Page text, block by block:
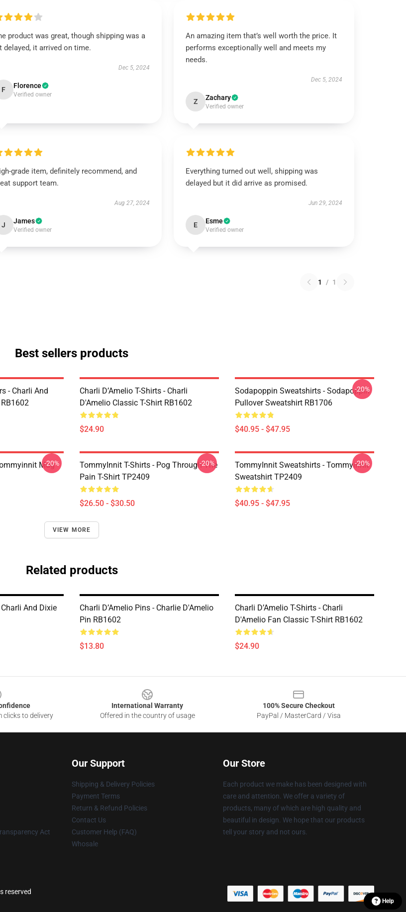
product was great, though shipping was a
delayed, it arrived on time.
Dec 5, 2024
F Florence
Verified owner
An amazing item that’s well worth the price. It
performs exceptionally well and meets my
needs.
Dec 5, 2024
Z Zachary
Verified owner
grade item, definitely recommend, and
support team.
Aug 27, 2024
J James
Verified owner
Everything turned out well, shipping was
delayed but it did arrive as promised.
Jun 29, 2024
E Esme
Verified owner
1 / 1
Best sellers products
- Charli And
Charli D’Amelio T-Shirts - Charli
D'Amelio Classic T-Shirt RB1602
$24.90
Sodapoppin Sweatshirts - Sodapoppin
Pullover Sweatshirt RB1706
$40.95 - $47.95
-20%
Mug
-20%
TommyInnit T-Shirts - Pog Through The
Pain T-Shirt TP2409
$26.50 - $30.50
-20%
TommyInnit Sweatshirts - Tommyinnit
Sweatshirt TP2409
$40.95 - $47.95
-20%
VIEW MORE
Related products
And Dixie
Charli D’Amelio Pins - Charlie D'Amelio
Pin RB1602
$13.80
Charli D’Amelio T-Shirts - Charli
D'Amelio Fan Classic T-Shirt RB1602
$24.90
to delivery
International Warranty
Offered in the country of usage
100% Secure Checkout
PayPal / MasterCard / Visa
Act
Our Support
Shipping & Delivery Policies
Payment Terms
Return & Refund Policies
Contact Us
Customer Help (FAQ)
Whosale
Our Store
Each product we make has been designed with
care and attention. We offer a variety of
products, many of which are high quality and
beautiful in design. We hope that our products
tell your story and not ours.
reserved
Help